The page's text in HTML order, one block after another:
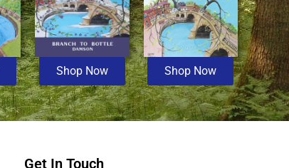
Shop Now Shop Now
Get In Touch